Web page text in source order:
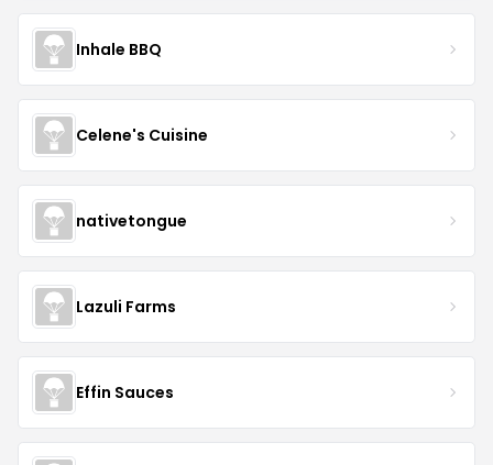
Inhale BBQ
Celene's Cuisine
nativetongue
Lazuli Farms
Effin Sauces